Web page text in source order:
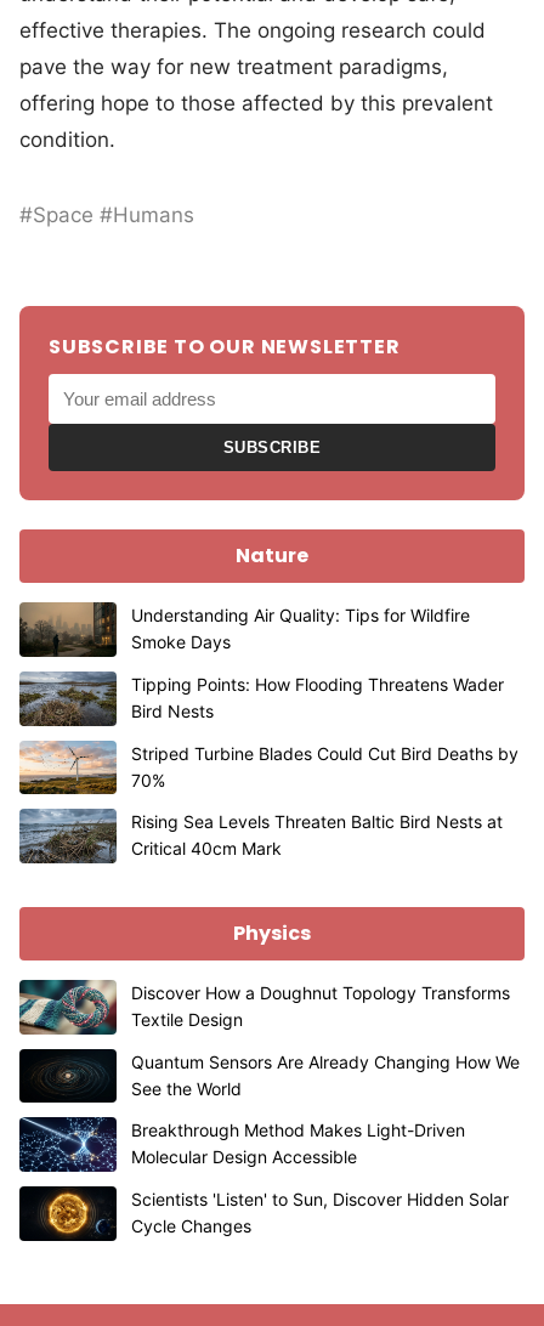
effective therapies. The ongoing research could
pave the way for new treatment paradigms,
offering hope to those affected by this prevalent
condition.
#Space #Humans
SUBSCRIBE TO OUR NEWSLETTER
SUBSCRIBE
Nature
Understanding Air Quality: Tips for Wildfire
Smoke Days
Tipping Points: How Flooding Threatens Wader
Bird Nests
Striped Turbine Blades Could Cut Bird Deaths by
70%
Rising Sea Levels Threaten Baltic Bird Nests at
Critical 40cm Mark
Physics
Discover How a Doughnut Topology Transforms
Textile Design
Quantum Sensors Are Already Changing How We
See the World
Breakthrough Method Makes Light-Driven
Molecular Design Accessible
Scientists 'Listen' to Sun, Discover Hidden Solar
Cycle Changes